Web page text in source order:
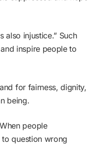
also injustice.” Such
inspire people to
for fairness, dignity,
being.
people
question wrong